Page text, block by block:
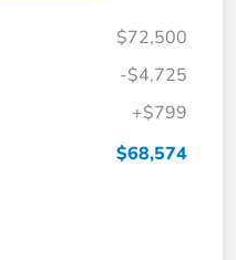
$72,500
-$4,725
+$799
$68,574